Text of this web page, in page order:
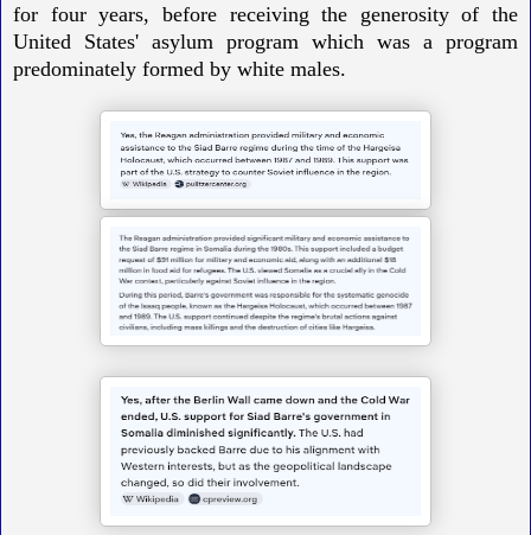
for four years, before receiving the generosity of the
United States' asylum program which was a program
predominately formed by white males.